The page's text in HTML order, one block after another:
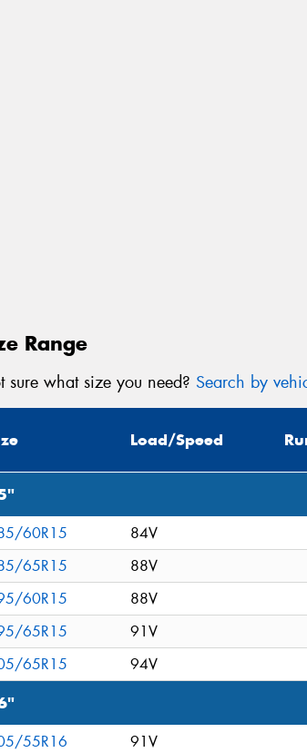
Range
sure what size you need? Search by
Load/Speed
60R15
84V
65R15
88V
60R15
88V
65R15
91V
65R15
94V
55R16
91V